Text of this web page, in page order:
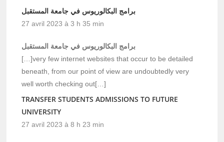
برامج البكالوريوس في جامعة المستقبل
27 avril 2023 à 3 h 35 min
برامج البكالوريوس في جامعة المستقبل
[…]very few internet websites that occur to be detailed
beneath, from our point of view are undoubtedly very
well worth checking out[…]
TRANSFER STUDENTS ADMISSIONS TO FUTURE
UNIVERSITY
27 avril 2023 à 8 h 23 min